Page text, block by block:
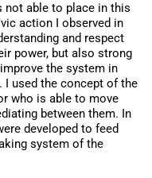
not able to place in this
action I observed in
and respect
power, but also strong
the system in
I used the concept of the
who is able to move
between them. In
developed to feed
system of the